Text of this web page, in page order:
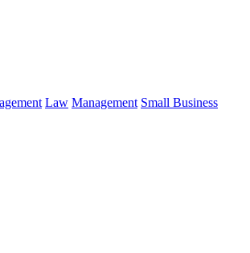
Law Management Small Business